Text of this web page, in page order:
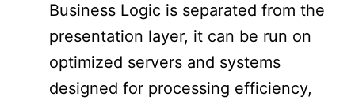
Business Logic is separated from the
presentation layer, it can be run on
optimized servers and systems
designed for processing efficiency,